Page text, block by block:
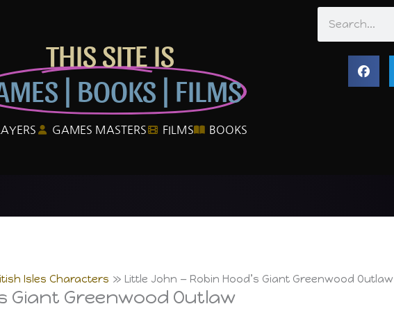
THIS SITE IS
| BOOKS | FILMS
GAMES MASTERS FILMS BOOKS
Isles Characters Little John — Robin Hood’s Giant Greenwood Outlaw
Giant Greenwood Outlaw